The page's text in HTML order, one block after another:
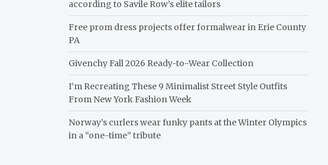
according to Savile Row’s elite tailors
Free prom dress projects offer formalwear in Erie County
PA
Givenchy Fall 2026 Ready-to-Wear Collection
I’m Recreating These 9 Minimalist Street Style Outfits
From New York Fashion Week
Norway’s curlers wear funky pants at the Winter Olympics
in a “one-time” tribute